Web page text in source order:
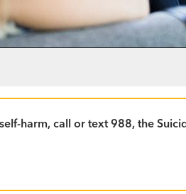
harm, call or text 988, the